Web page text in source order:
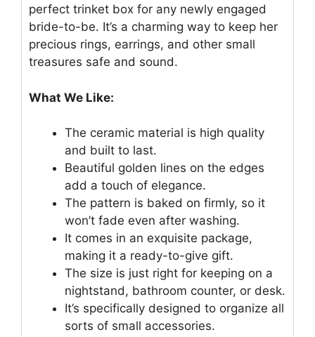
perfect trinket box for any newly engaged
bride-to-be. It’s a charming way to keep her
precious rings, earrings, and other small
treasures safe and sound.
What We Like:
The ceramic material is high quality
and built to last.
Beautiful golden lines on the edges
add a touch of elegance.
The pattern is baked on firmly, so it
won’t fade even after washing.
It comes in an exquisite package,
making it a ready-to-give gift.
The size is just right for keeping on a
nightstand, bathroom counter, or desk.
It’s specifically designed to organize all
sorts of small accessories.